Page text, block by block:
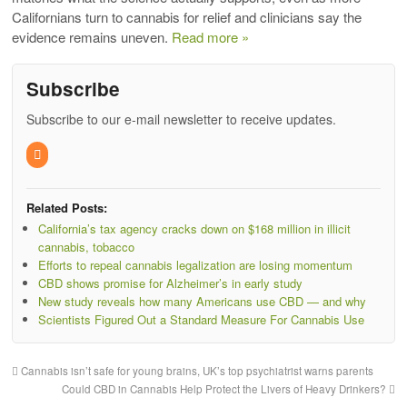
Californians turn to cannabis for relief and clinicians say the
evidence remains uneven. Read more »
Subscribe
Subscribe to our e-mail newsletter to receive updates.
Related Posts:
California’s tax agency cracks down on $168 million in illicit
cannabis, tobacco
Efforts to repeal cannabis legalization are losing momentum
CBD shows promise for Alzheimer’s in early study
New study reveals how many Americans use CBD — and why
Scientists Figured Out a Standard Measure For Cannabis Use
Cannabis isn’t safe for young brains, UK’s top psychiatrist warns parents
Could CBD in Cannabis Help Protect the Livers of Heavy Drinkers?